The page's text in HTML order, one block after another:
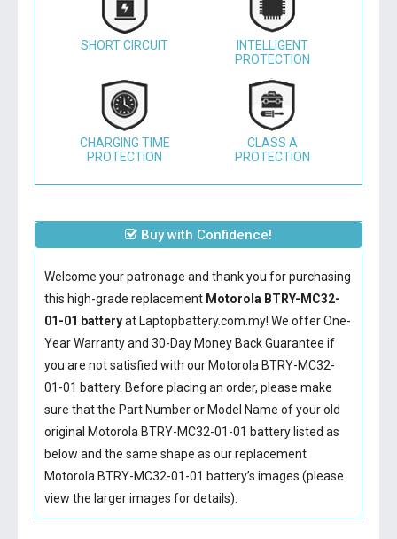
SHORT CIRCUIT
INTELLIGENT
PROTECTION
CHARGING TIME
PROTECTION
CLASS A
PROTECTION
Buy with Confidence!
Welcome your patronage and thank you for purchasing
this high-grade replacement Motorola BTRY-MC32-
01-01 batteryat Laptopbattery.com.my! We offer One-
Year Warranty and 30-Day Money Back Guarantee if
you are not satisfied with our Motorola BTRY-MC32-
01-01 battery. Before placing an order, please make
sure that the Part Number or Model Name of your old
original Motorola BTRY-MC32-01-01 batterylisted as
below and the same shape as our replacement
Motorola BTRY-MC32-01-01 battery’s images (please
view the larger images for details).